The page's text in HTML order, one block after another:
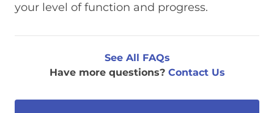
your level of function and progress.
See All FAQs
Have more questions? Contact Us